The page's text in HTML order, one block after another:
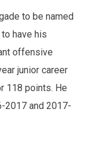
to be named
have his
offensive
junior career
118 points. He
2017 and 2017-